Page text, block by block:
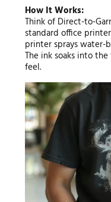
How It Works:
Think of Direct-to-
standard office
printer sprays water-
The ink soaks into
feel.